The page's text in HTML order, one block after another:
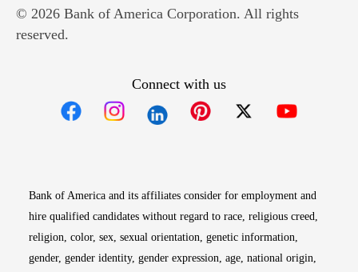
© 2026 Bank of America Corporation. All rights
reserved.
Connect with us
Bank of America and its affiliates consider for employment and
hire qualified candidates without regard to race, religious creed,
religion, color, sex, sexual orientation, genetic information,
gender, gender identity, gender expression, age, national origin,